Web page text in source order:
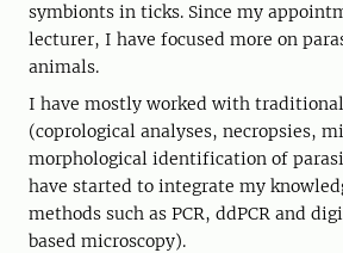
symbionts in ticks. Since my
lecturer, I have focused more on
animals.
I have mostly worked with
(coprological analyses, necropsies,
morphological identification of
have started to integrate my
methods such as PCR, ddPCR and
based microscopy).